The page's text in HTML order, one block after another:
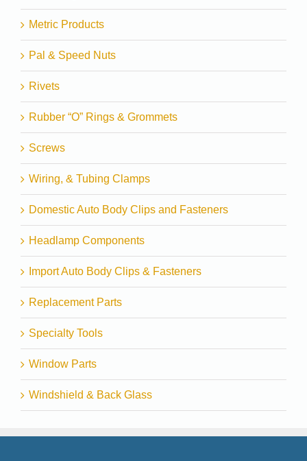
Metric Products
Pal & Speed Nuts
Rivets
Rubber “O” Rings & Grommets
Screws
Wiring, & Tubing Clamps
Domestic Auto Body Clips and Fasteners
Headlamp Components
Import Auto Body Clips & Fasteners
Replacement Parts
Specialty Tools
Window Parts
Windshield & Back Glass